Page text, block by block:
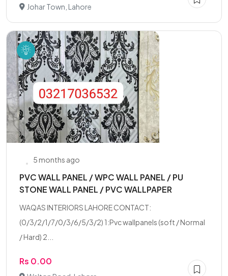
Johar Town, Lahore
5 months ago
PVC WALL PANEL / WPC WALL PANEL / PU
STONE WALL PANEL / PVC WALLPAPER
WAQAS INTERIORS LAHORE CONTACT:
(0/3/2/1/7/0/3/6/5/3/2) 1:Pvc wallpanels (soft / Normal
/ Hard) 2...
Rs 0.00